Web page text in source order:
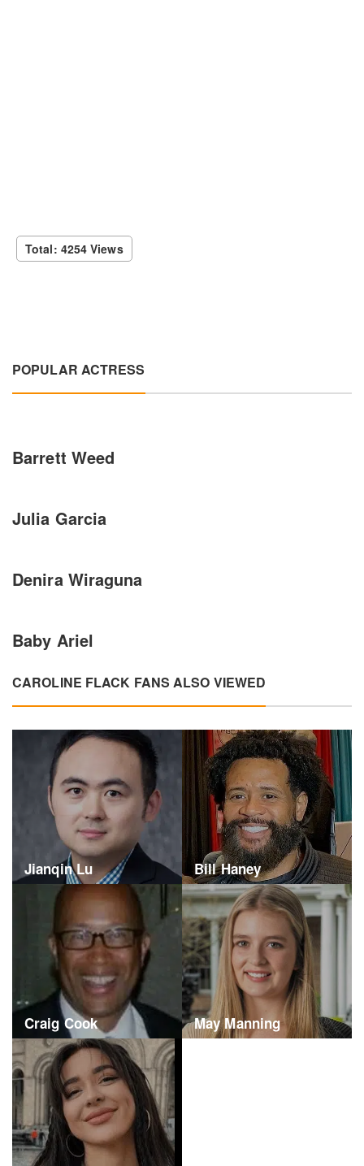
Total: 4254 Views
POPULAR ACTRESS
Barrett Weed
Julia Garcia
Denira Wiraguna
Baby Ariel
CAROLINE FLACK FANS ALSO VIEWED
Jianqin Lu Bill Haney
Craig Cook May Manning